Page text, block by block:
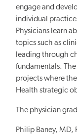
engage and
individual
Physicians learn
topics such as
leading through
fundamentals.
projects where
Health strategic
The physician
Philip Baney,